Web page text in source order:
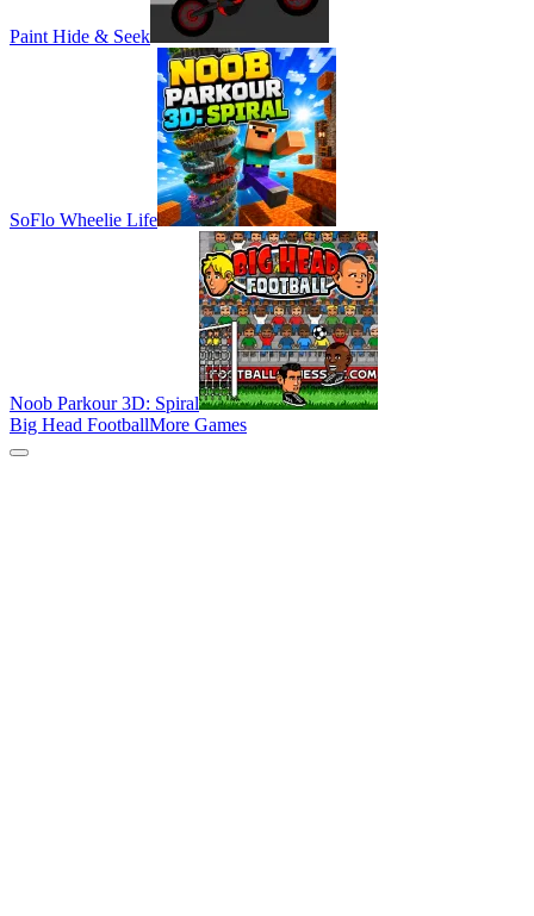
Paint Hide & Seek
SoFlo Wheelie Life
Noob Parkour 3D: Spiral
Big Head FootballMore Games